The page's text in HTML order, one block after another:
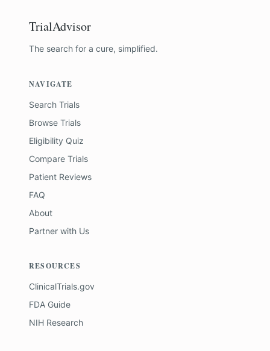
TrialAdvisor
The search for a cure, simplified.
NAVIGATE
Search Trials
Browse Trials
Eligibility Quiz
Compare Trials
Patient Reviews
FAQ
About
Partner with Us
RESOURCES
ClinicalTrials.gov
FDA Guide
NIH Research